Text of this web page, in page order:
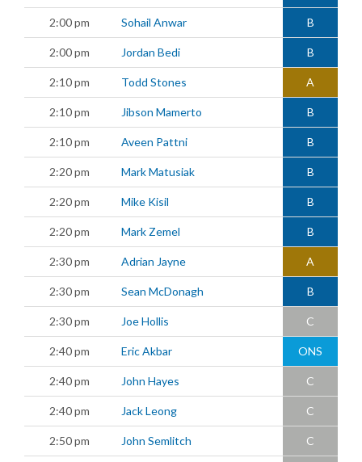
2:00 pm Sohail Anwar B
2:00 pm Jordan Bedi B
2:10 pm Todd Stones A
2:10 pm Jibson Mamerto B
2:10 pm Aveen Pattni B
2:20 pm Mark Matusiak B
2:20 pm Mike Kisil B
2:20 pm Mark Zemel B
2:30 pm Adrian Jayne A
2:30 pm Sean McDonagh B
2:30 pm Joe Hollis C
2:40 pm Eric Akbar ONS
2:40 pm John Hayes C
2:40 pm Jack Leong C
2:50 pm John Semlitch C